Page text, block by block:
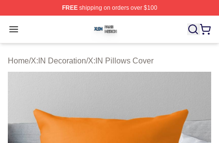
FREEshipping on orders over $100
Open menu
X:IN Shop ⚡️ Officially Licensed X:IN Merch Store
Home/X:IN Decoration/X:IN Pillows Cover